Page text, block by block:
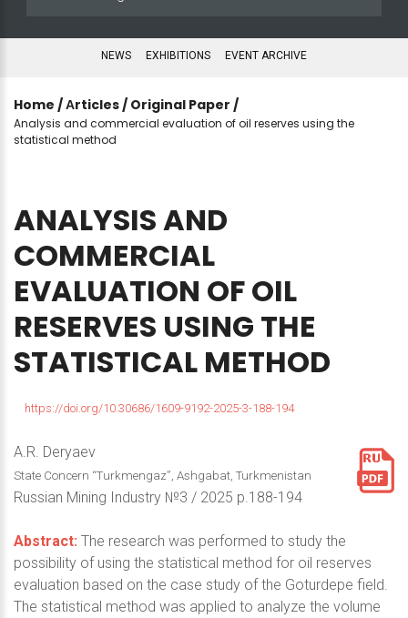
NEWS EXHIBITIONS EVENT ARCHIVE
Home /Аrticles / Original Paper /
Analysis and commercial evaluation of oil reserves using the
statistical method
ANALYSISAND
COMMERCIAL
EVALUATION OFOIL
RESERVES USING THE
STATISTICAL METHOD
https://doi.org/10.30686/1609-9192-2025-3-188-194
A.R. Deryaev
State Concern “Тurkmengaz”, Ashgabat, Turkmenistan
Russian Mining Industry №3 / 2025 p.188-194
Abstract: The research was performed to study the
possibility of using the statistical method for oil reserves
evaluation based on the case study of the Goturdepe field.
The statistical method was applied to analyze the volume